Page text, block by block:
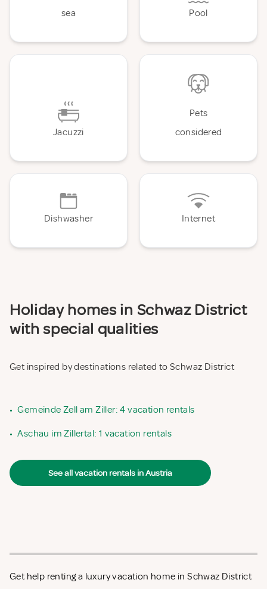
sea
Pool
Jacuzzi
Pets
considered
Dishwasher Internet
Holiday homes in Schwaz District
with special qualities
Get inspired by destinations related to Schwaz District
• Gemeinde Zell am Ziller: 4 vacation rentals
• Aschau im Zillertal: 1 vacation rentals
See all vacation rentals in Austria
Get help renting a luxury vacation home in Schwaz District